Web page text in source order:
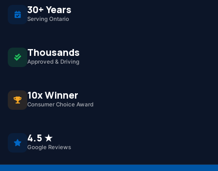
30+ Years
Serving Ontario
Thousands
Approved & Driving
10x Winner
Consumer Choice Award
4.5 ★
Google Reviews